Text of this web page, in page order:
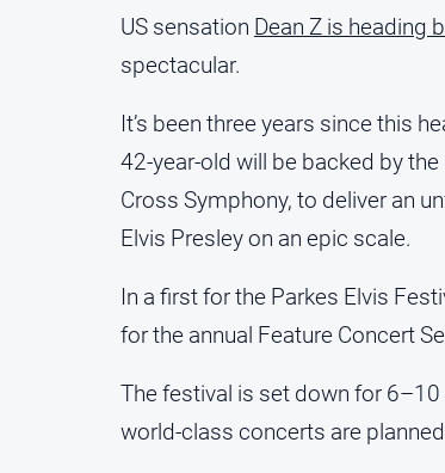
US sensation Dean Z is heading
spectacular.
It’s been three years since this
42-year-old will be backed by
Cross Symphony, to deliver an
Elvis Presley on an epic scale.
In a first for the Parkes Elvis
for the annual Feature Concert
The festival is set down for 6–10
world-class concerts are